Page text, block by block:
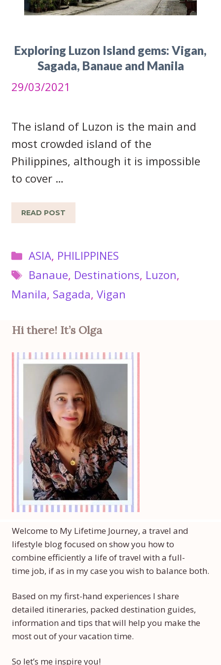
Exploring Luzon Island gems: Vigan,
Sagada, Banaue and Manila
29/03/2021
The island of Luzon is the main and
most crowded island of the
Philippines, although it is impossible
to cover …
READ POST
Categories
ASIA, PHILIPPINES
Tags
Banaue, Destinations, Luzon,
Manila, Sagada, Vigan
Hi there! It’s Olga
Welcome to My Lifetime Journey, a travel and
lifestyle blog focused on show you how to
combine efficiently a life of travel with a full-
time job, if as in my case you wish to balance both.
Based on my first-hand experiences I share
detailed itineraries, packed destination guides,
information and tips that will help you make the
most out of your vacation time.
So let’s me inspire you!